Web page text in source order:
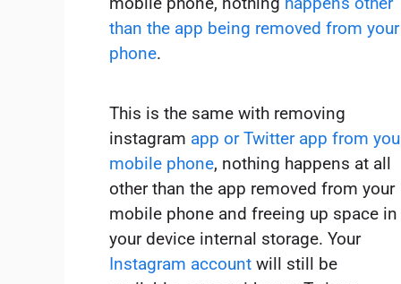
than the app being removed from your
phone.
This is the same with removing
instagram app or Twitter app from
mobile phone, nothing happens at all
other than the app removed from your
mobile phone and freeing up space in
your device internal storage. Your
Instagram account will still be